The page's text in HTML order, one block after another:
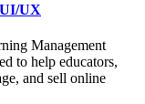
UX
Management
to help educators,
and sell online